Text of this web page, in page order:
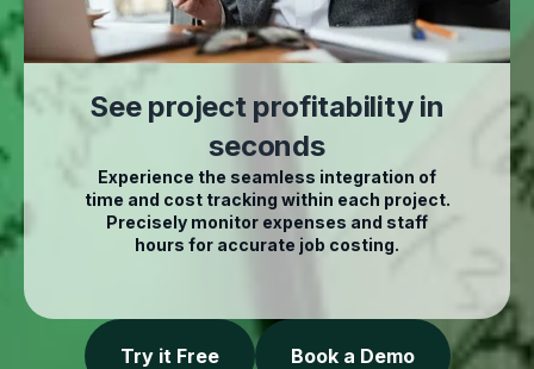
See project profitability in
seconds
Experience the seamless integration of
time and cost tracking within each project.
Precisely monitor expenses and staff
hours for accurate job costing.
Try it Free Book a Demo